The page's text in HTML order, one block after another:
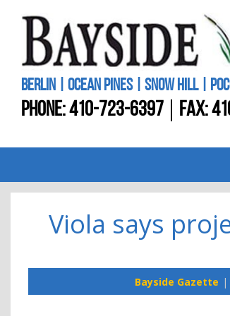
BERLIN | OCEAN PINES | SNOW HILL |
PHONE:410-723-6397 FAX:
Viola says
Bayside Gazette